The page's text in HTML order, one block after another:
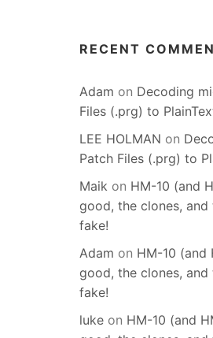
RECENT
Adam on Decoding
Files (.prg) to
LEE HOLMAN on
Patch Files (.prg) to
Maik on HM-10 (and
good, the clones,
fake!
Adam on HM-10 (and
good, the clones,
fake!
luke on HM-10 (and